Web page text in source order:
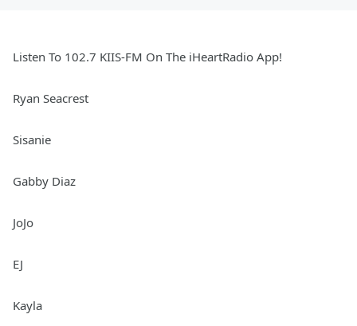
Listen To 102.7 KIIS-FM On The iHeartRadio App!
Ryan Seacrest
Sisanie
Gabby Diaz
JoJo
EJ
Kayla